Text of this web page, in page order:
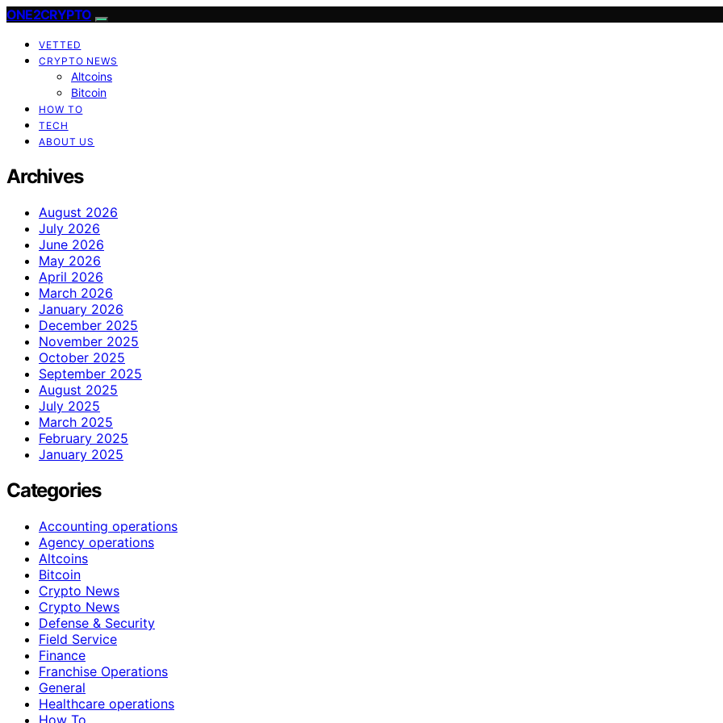
ONE2CRYPTO
VETTED
CRYPTO NEWS
Altcoins
Bitcoin
HOW TO
TECH
ABOUT US
Archives
August 2026
July 2026
June 2026
May 2026
April 2026
March 2026
January 2026
December 2025
November 2025
October 2025
September 2025
August 2025
July 2025
March 2025
February 2025
January 2025
Categories
Accounting operations
Agency operations
Altcoins
Bitcoin
Crypto News
Crypto News
Defense & Security
Field Service
Finance
Franchise Operations
General
Healthcare operations
How To